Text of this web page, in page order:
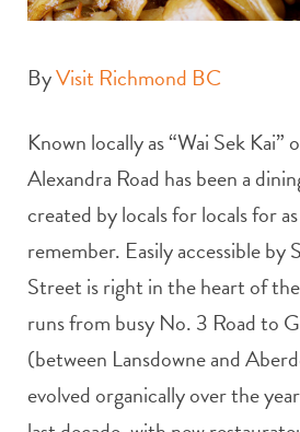
ByVisit Richmond BC
Known locally as “Wai Sek Kai”
Alexandra Road has been a
created by locals for locals for
remember. Easily accessible by
Street is right in the heart of
runs from busy No. 3 Road to
(between Lansdowne and
evolved organically over the